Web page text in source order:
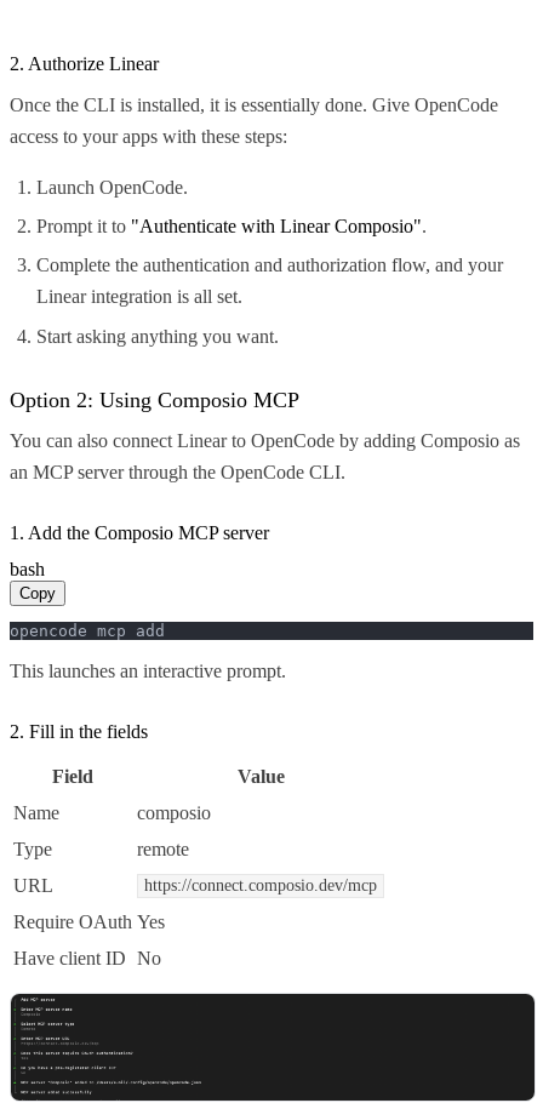
2. Authorize Linear
Once the CLI is installed, it is essentially done. Give OpenCode
access to your apps with these steps:
Launch OpenCode.
Prompt it to "Authenticate with Linear Composio".
Complete the authentication and authorization flow, and your
Linear integration is all set.
Start asking anything you want.
Option 2: Using Composio MCP
You can also connect Linear to OpenCode by adding Composio as
an MCP server through the OpenCode CLI.
1. Add the Composio MCP server
bash
Copy
opencode mcp add
This launches an interactive prompt.
2. Fill in the fields
Field
Value
Name
composio
Type
remote
URL
https://connect.composio.dev/mcp
Require OAuth Yes
Have client ID No